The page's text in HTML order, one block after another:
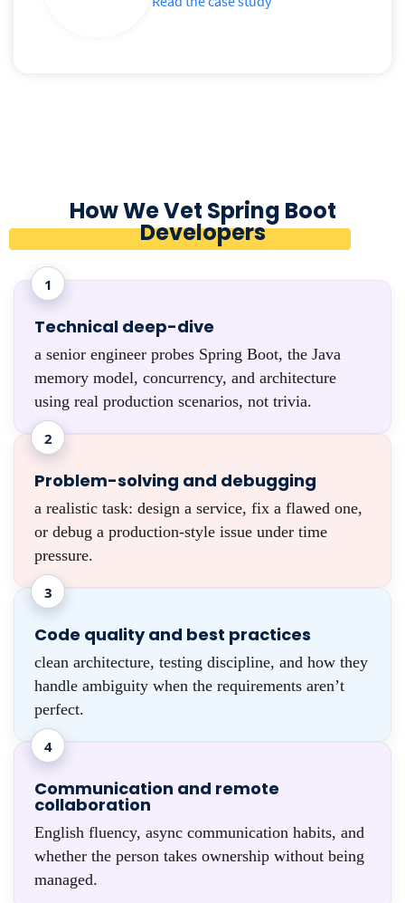
How We Vet Spring Boot
Developers
1
Technical deep-dive
a senior engineer probes Spring Boot, the Java
memory model, concurrency, and architecture
using real production scenarios, not trivia.
2
Problem-solving and debugging
a realistic task: design a service, fix a flawed one,
or debug a production-style issue under time
pressure.
3
Code quality and best practices
clean architecture, testing discipline, and how they
handle ambiguity when the requirements aren’t
perfect.
4
Communication and remote
collaboration
English fluency, async communication habits, and
whether the person takes ownership without being
managed.